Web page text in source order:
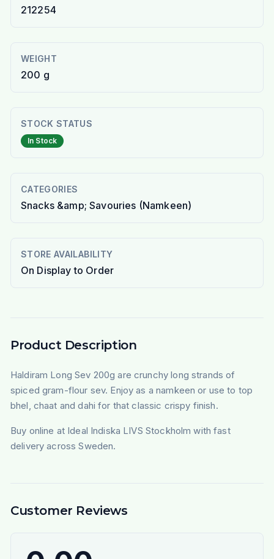
212254
WEIGHT
200 g
STOCK STATUS
In Stock
CATEGORIES
Snacks &amp; Savouries (Namkeen)
STORE AVAILABILITY
On Display to Order
Product Description
Haldiram Long Sev 200g are crunchy long strands of
spiced gram-flour sev. Enjoy as a namkeen or use to top
bhel, chaat and dahi for that classic crispy finish.
Buy online at Ideal Indiska LIVS Stockholm with fast
delivery across Sweden.
Customer Reviews